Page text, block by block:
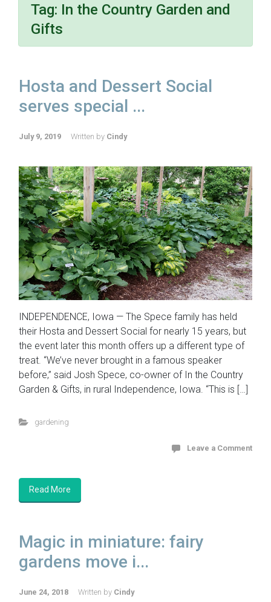
Tag: In the Country Garden and
Gifts
Hosta and Dessert Social
serves special ...
July 9, 2019 Written by Cindy
INDEPENDENCE, Iowa — The Spece family has held
their Hosta and Dessert Social for nearly 15 years, but
the event later this month offers up a different type of
treat. “We’ve never brought in a famous speaker
before,” said Josh Spece, co-owner of In the Country
Garden & Gifts, in rural Independence, Iowa. “This is […]
gardening
Leave a Comment
Read More
Magic in miniature: fairy
gardens move i...
June 24, 2018 Written by Cindy